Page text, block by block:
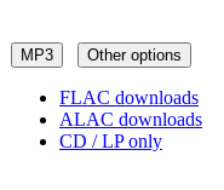
MP3 Other options
FLAC downloads
ALAC downloads
CD / LP only